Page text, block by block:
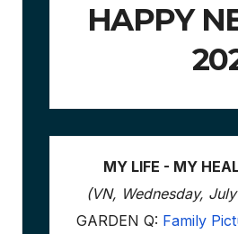
HAPPY
MY LIFE - MY
(VN, Wednesday,
GARDEN Q: Family